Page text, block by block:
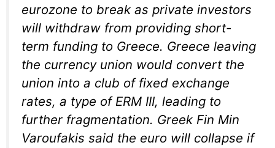
eurozone to break as private investors
will withdraw from providing short-
term funding to Greece. Greece leaving
the currency union would convert the
union into a club of fixed exchange
rates, a type of ERM III, leading to
further fragmentation. Greek Fin Min
Varoufakis said the euro will collapse if